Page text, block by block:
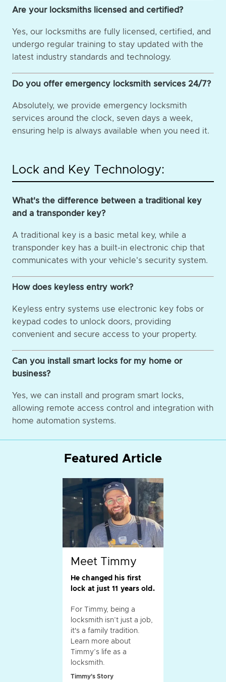
Are your locksmiths licensed and certified?
Yes, our locksmiths are fully licensed, certified, and
undergo regular training to stay updated with the
latest industry standards and technology.
Do you offer emergency locksmith services 24/7?
Absolutely, we provide emergency locksmith
services around the clock, seven days a week,
ensuring help is always available when you need it.
Lock and Key Technology:
What's the difference between a traditional key
and a transponder key?
A traditional key is a basic metal key, while a
transponder key has a built-in electronic chip that
communicates with your vehicle's security system.
How does keyless entry work?
Keyless entry systems use electronic key fobs or
keypad codes to unlock doors, providing
convenient and secure access to your property.
Can you install smart locks for my home or
business?
Yes, we can install and program smart locks,
allowing remote access control and integration with
home automation systems.
Featured Article
Meet Timmy
He changed his first
lock at just 11 years old.
For Timmy, being a
locksmith isn’t just a job,
it's a family tradition.
Learn more about
Timmy’s life as a
locksmith.
Timmy's Story